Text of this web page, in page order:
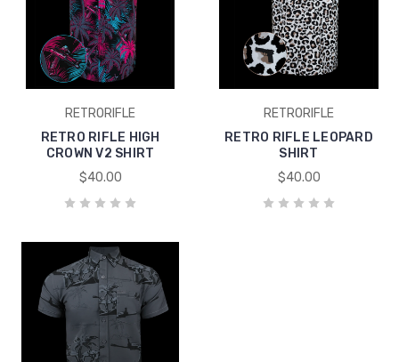
RETRORIFLE
RETRO RIFLE HIGH
CROWN V2 SHIRT
$40.00
RETRORIFLE
RETRO RIFLE LEOPARD
SHIRT
$40.00